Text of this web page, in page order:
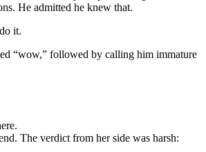
He admitted he knew that.
it.
“wow,” followed by calling him immature
The verdict from her side was harsh: